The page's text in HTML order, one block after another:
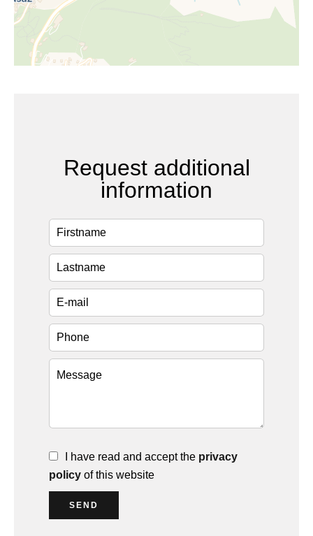
Request additional
information
I have read and accept the privacy
policy of this website
SEND